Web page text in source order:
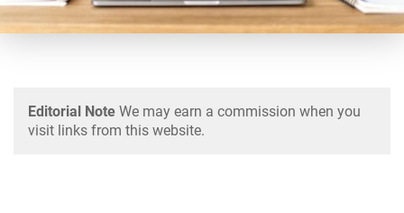
Editorial Note We may earn a commission when you
visit links from this website.